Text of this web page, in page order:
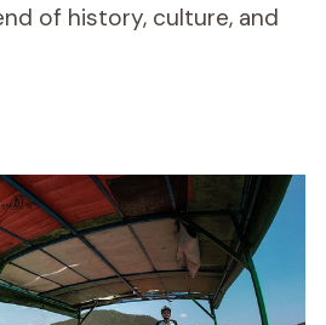
of history, culture, and